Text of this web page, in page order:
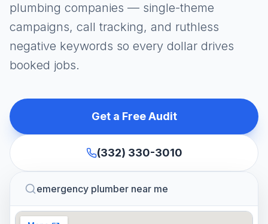
plumbing companies — single-theme
campaigns, call tracking, and ruthless
negative keywords so every dollar drives
booked jobs.
Get a Free Audit
(332) 330-3010
emergency plumber near me